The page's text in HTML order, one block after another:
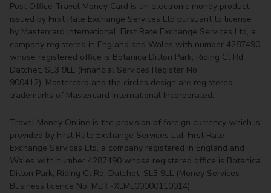
Post Office Travel Money Card is an electronic money product
issued by First Rate Exchange Services Ltd pursuant to license
by Mastercard International. First Rate Exchange Services Ltd, a
company registered in England and Wales with number 4287490
whose registered office is Botanica Ditton Park, Riding Ct Rd,
Datchet, SL3 9LL (Financial Services Register No.
900412). Mastercard and the circles design are registered
trademarks of Mastercard International Incorporated.
Travel Money Online is the provision of foreign currency which is
provided by First Rate Exchange Services Ltd. First Rate
Exchange Services Ltd, a company registered in England and
Wales with number 4287490 whose registered office is Botanica
Ditton Park, Riding Ct Rd, Datchet, SL3 9LL (Money Services
Business licence No. MLR -XLML00000110014).